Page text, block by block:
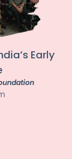
Early